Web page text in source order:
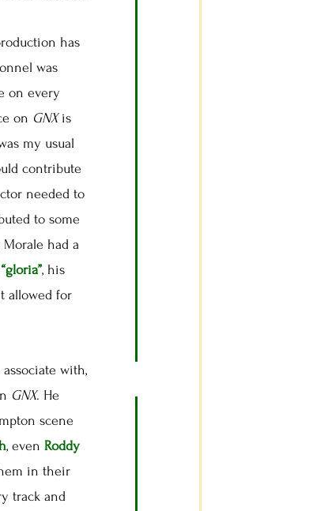
has
was
on every
on GNXis
my usual
contribute
needed to
to some
Morale had a
“gloria”, his
allowed for
with,
GNX. He
scene
, even Roddy
in their
track and